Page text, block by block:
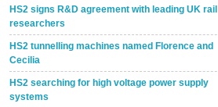
HS2 signs R&D agreement with leading UK rail
researchers
HS2 tunnelling machines named Florence and
Cecilia
HS2 searching for high voltage power supply
systems